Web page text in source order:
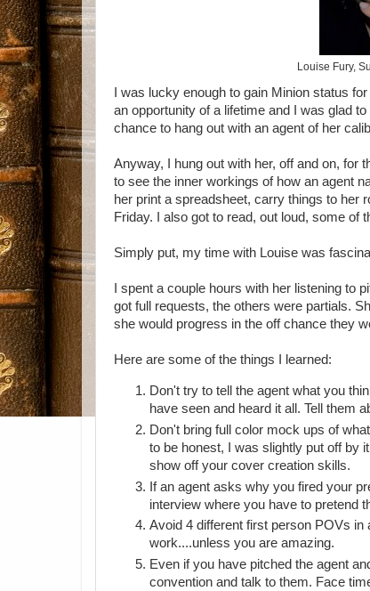
Louise Fury,
I was lucky enough to gain Minion status
an opportunity of a lifetime and I was glad
chance to hang out with an agent of her
Anyway, I hung out with her, off and on, for
to see the inner workings of how an agent
her print a spreadsheet, carry things to her
Friday. I also got to read, out loud, some of
Simply put, my time with Louise was
I spent a couple hours with her listening to
got full requests, the others were partials.
she would progress in the off chance they
Here are some of the things I learned:
Don't try to tell the agent what you
have seen and heard it all. Tell them
Don't bring full color mock ups of
to be honest, I was slightly put off by
show off your cover creation skills.
If an agent asks why you fired your
interview where you have to pretend
Avoid 4 different first person POVs
work....unless you are amazing.
Even if you have pitched the agent
convention and talk to them. Face